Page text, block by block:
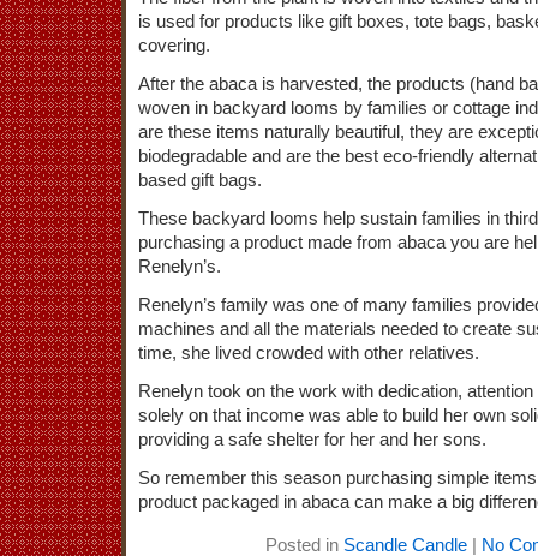
is used for products like gift boxes, tote bags,
covering.
After the abaca is harvested, the products (hand
woven in backyard looms by families or cottage
are these items naturally beautiful, they are
biodegradable and are the best eco-friendly
based gift bags.
These backyard looms help sustain families in
purchasing a product made from abaca you are
Renelyn’s.
Renelyn’s family was one of many families
machines and all the materials needed to create
time, she lived crowded with other relatives.
Renelyn took on the work with dedication,
solely on that income was able to build her own
providing a safe shelter for her and her sons.
So remember this season purchasing simple
product packaged in abaca can make a big
Posted in Scandle Candle | No